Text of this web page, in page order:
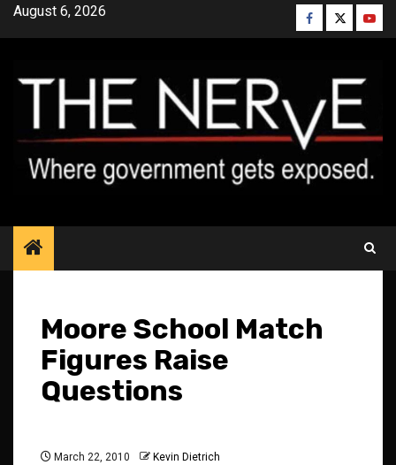
SkipAugust 6, 2026 Facebook
Twitter
Moore School Match
Figures Raise
Questions
March 22, 2010 Kevin Dietrich